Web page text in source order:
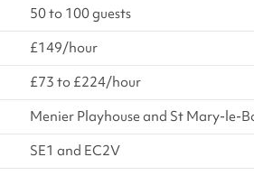
50 to 100 guests
£149/hour
£73 to £224/hour
Menier Playhouse and St Mary-le-
SE1 and EC2V